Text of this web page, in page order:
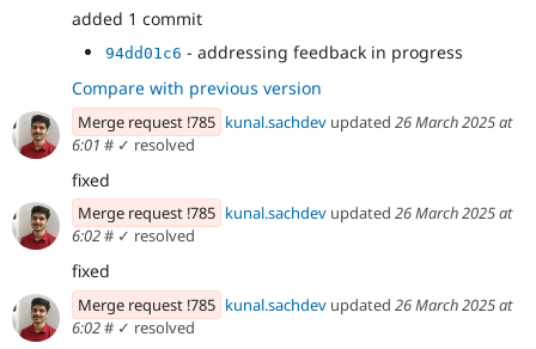
added 1 commit
94dd01c6 - addressing feedback in progress
Compare with previous version
Merge request !785 kunal.sachdev updated 26 March 2025 at
6:01 # ✓ resolved
fixed
Merge request !785 kunal.sachdev updated 26 March 2025 at
6:02# ✓ resolved
fixed
Merge request !785 kunal.sachdev updated 26 March 2025 at
6:02# ✓ resolved